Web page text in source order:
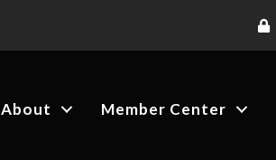
About Member Center